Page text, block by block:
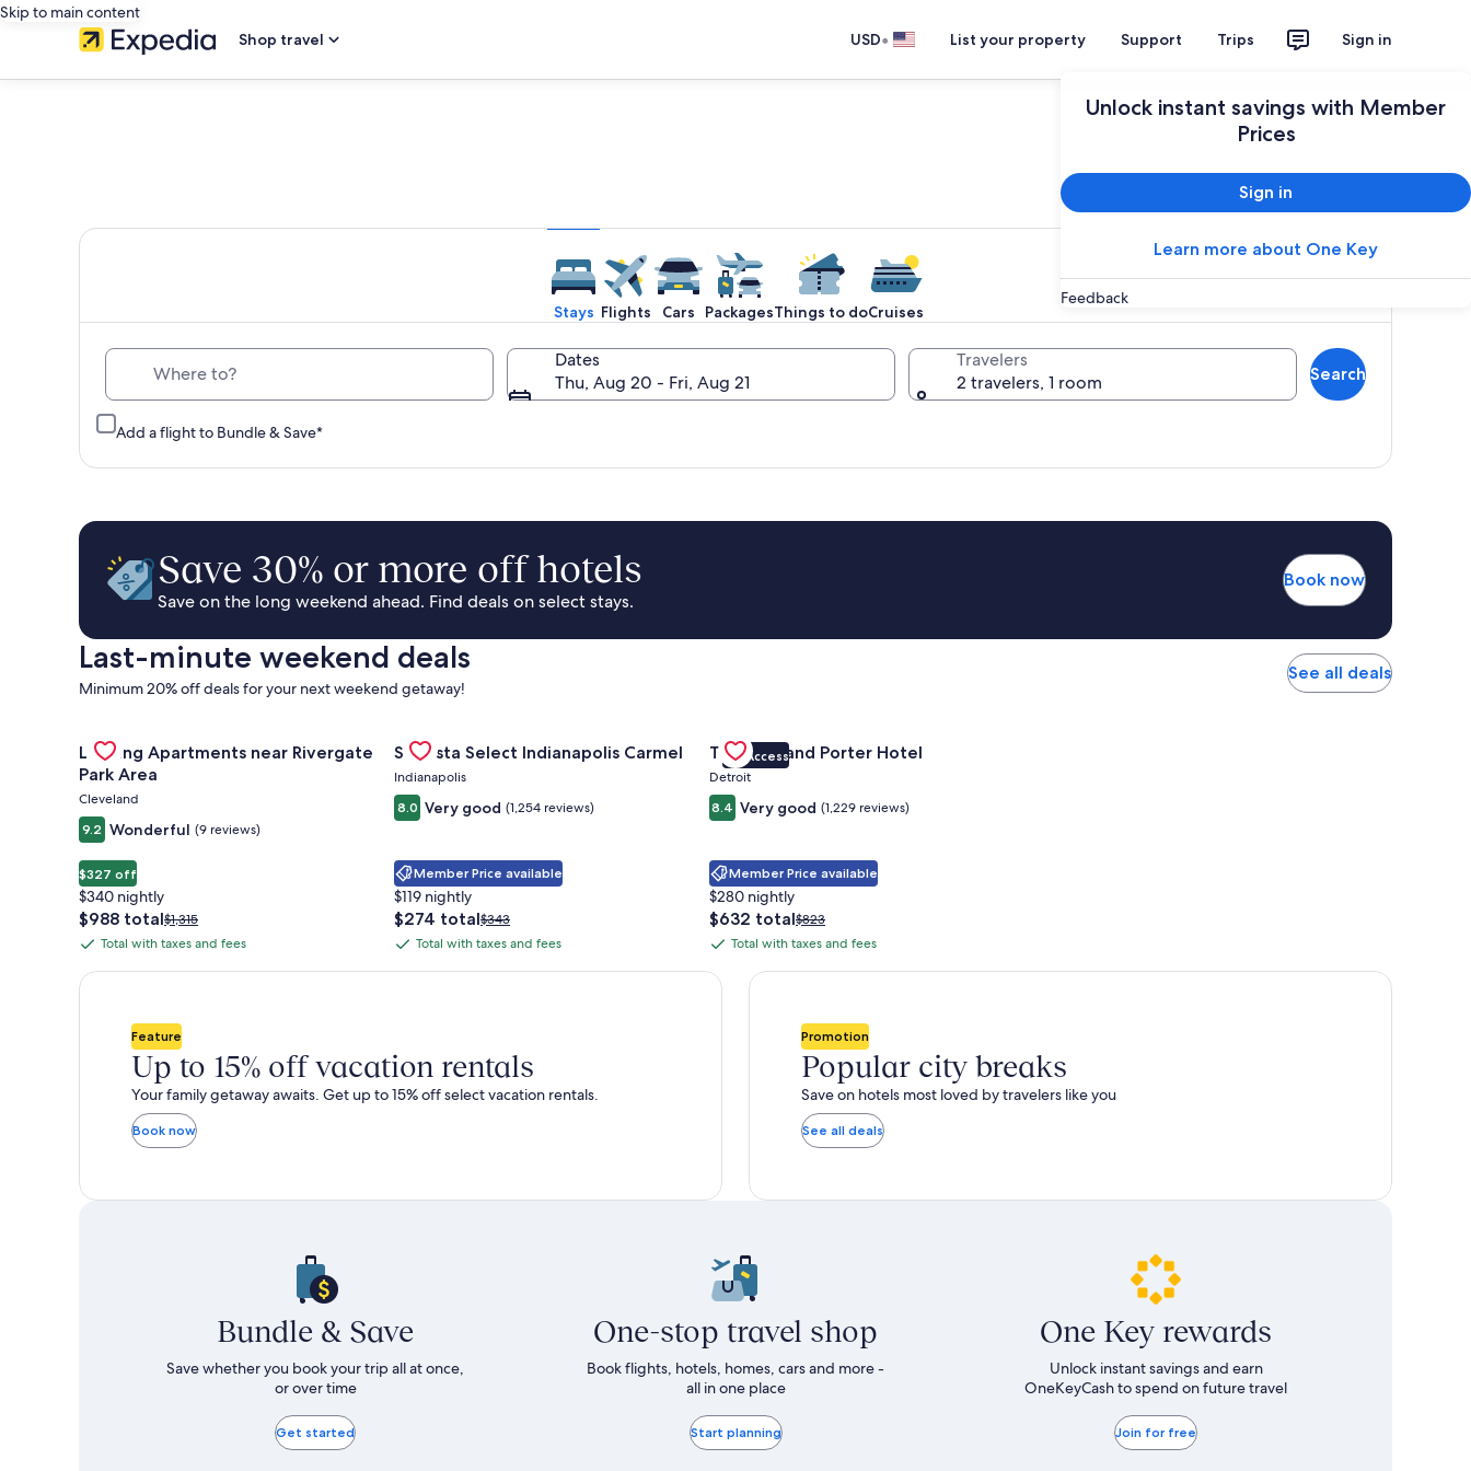
Skip to main content
Shop travel
USD• List your property Support Trips Sign in
Unlock instant savings with Member
Prices
Sign in
Learn more about One Key
Feedback
Stays Flights Cars PackagesThings to doCruises
Dates
Thu, Aug 20 - Fri, Aug 21
Travelers
2 travelers, 1 room
Add a flight to Bundle & Save*
Search
Save 30% or more off hotels
Save on the long weekend ahead. Find deals on select stays.
Book now
Last-minute weekend deals
Minimum 20% off deals for your next weekend getaway!
See all deals
Gallery
Carousel
Landing Apartments near Rivergate
Park Area
Cleveland
9.2 Wonderful (9 reviews)
$327 off
$340 nightly
The
price
$988
$988 totalPrice
was
see
about
Standard
Rate.
$1,315
Total
with
Total with taxes and fees
Gallery
Carousel
Sonesta Select Indianapolis Carmel
Indianapolis
8.0 Very good (1,254 reviews)
Member Price available
$119 nightly
The
price
$274
$274 totalPrice
was
see
Standard
Rate.
$343
Total
with
Total with taxes and fees
Gallery
Carousel
VIP Access
Trumbull and Porter Hotel
Detroit
8.4 Very good (1,229 reviews)
Member Price available
$280 nightly
The
price
$632
$632 totalPrice
was
see
about
Standard
Rate.
$823
Total
with
Total with taxes and fees
Feature
Up to 15% off vacation rentals
Your family getaway awaits. Get up to 15% off select vacation rentals.
Book now
Promotion
Popular city breaks
Save on hotels most loved by travelers like you
See all deals
Bundle & Save
Save whether you book your trip all at once,
or over time
Get started
One-stop travel shop
Book flights, hotels, homes, cars and more -
all in one place
Start planning
One Key rewards
Unlock instant savings and earn
OneKeyCash to spend on future travel
Join for free